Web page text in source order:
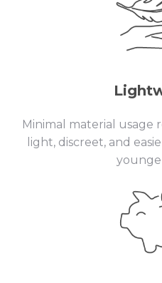
Minimal material usage
light, discreet, and